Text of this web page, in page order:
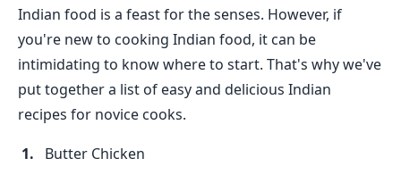
Indian food is a feast for the senses. However, if
you're new to cooking Indian food, it can be
intimidating to know where to start. That's why we've
put together a list of easy and delicious Indian
recipes for novice cooks.
Butter Chicken